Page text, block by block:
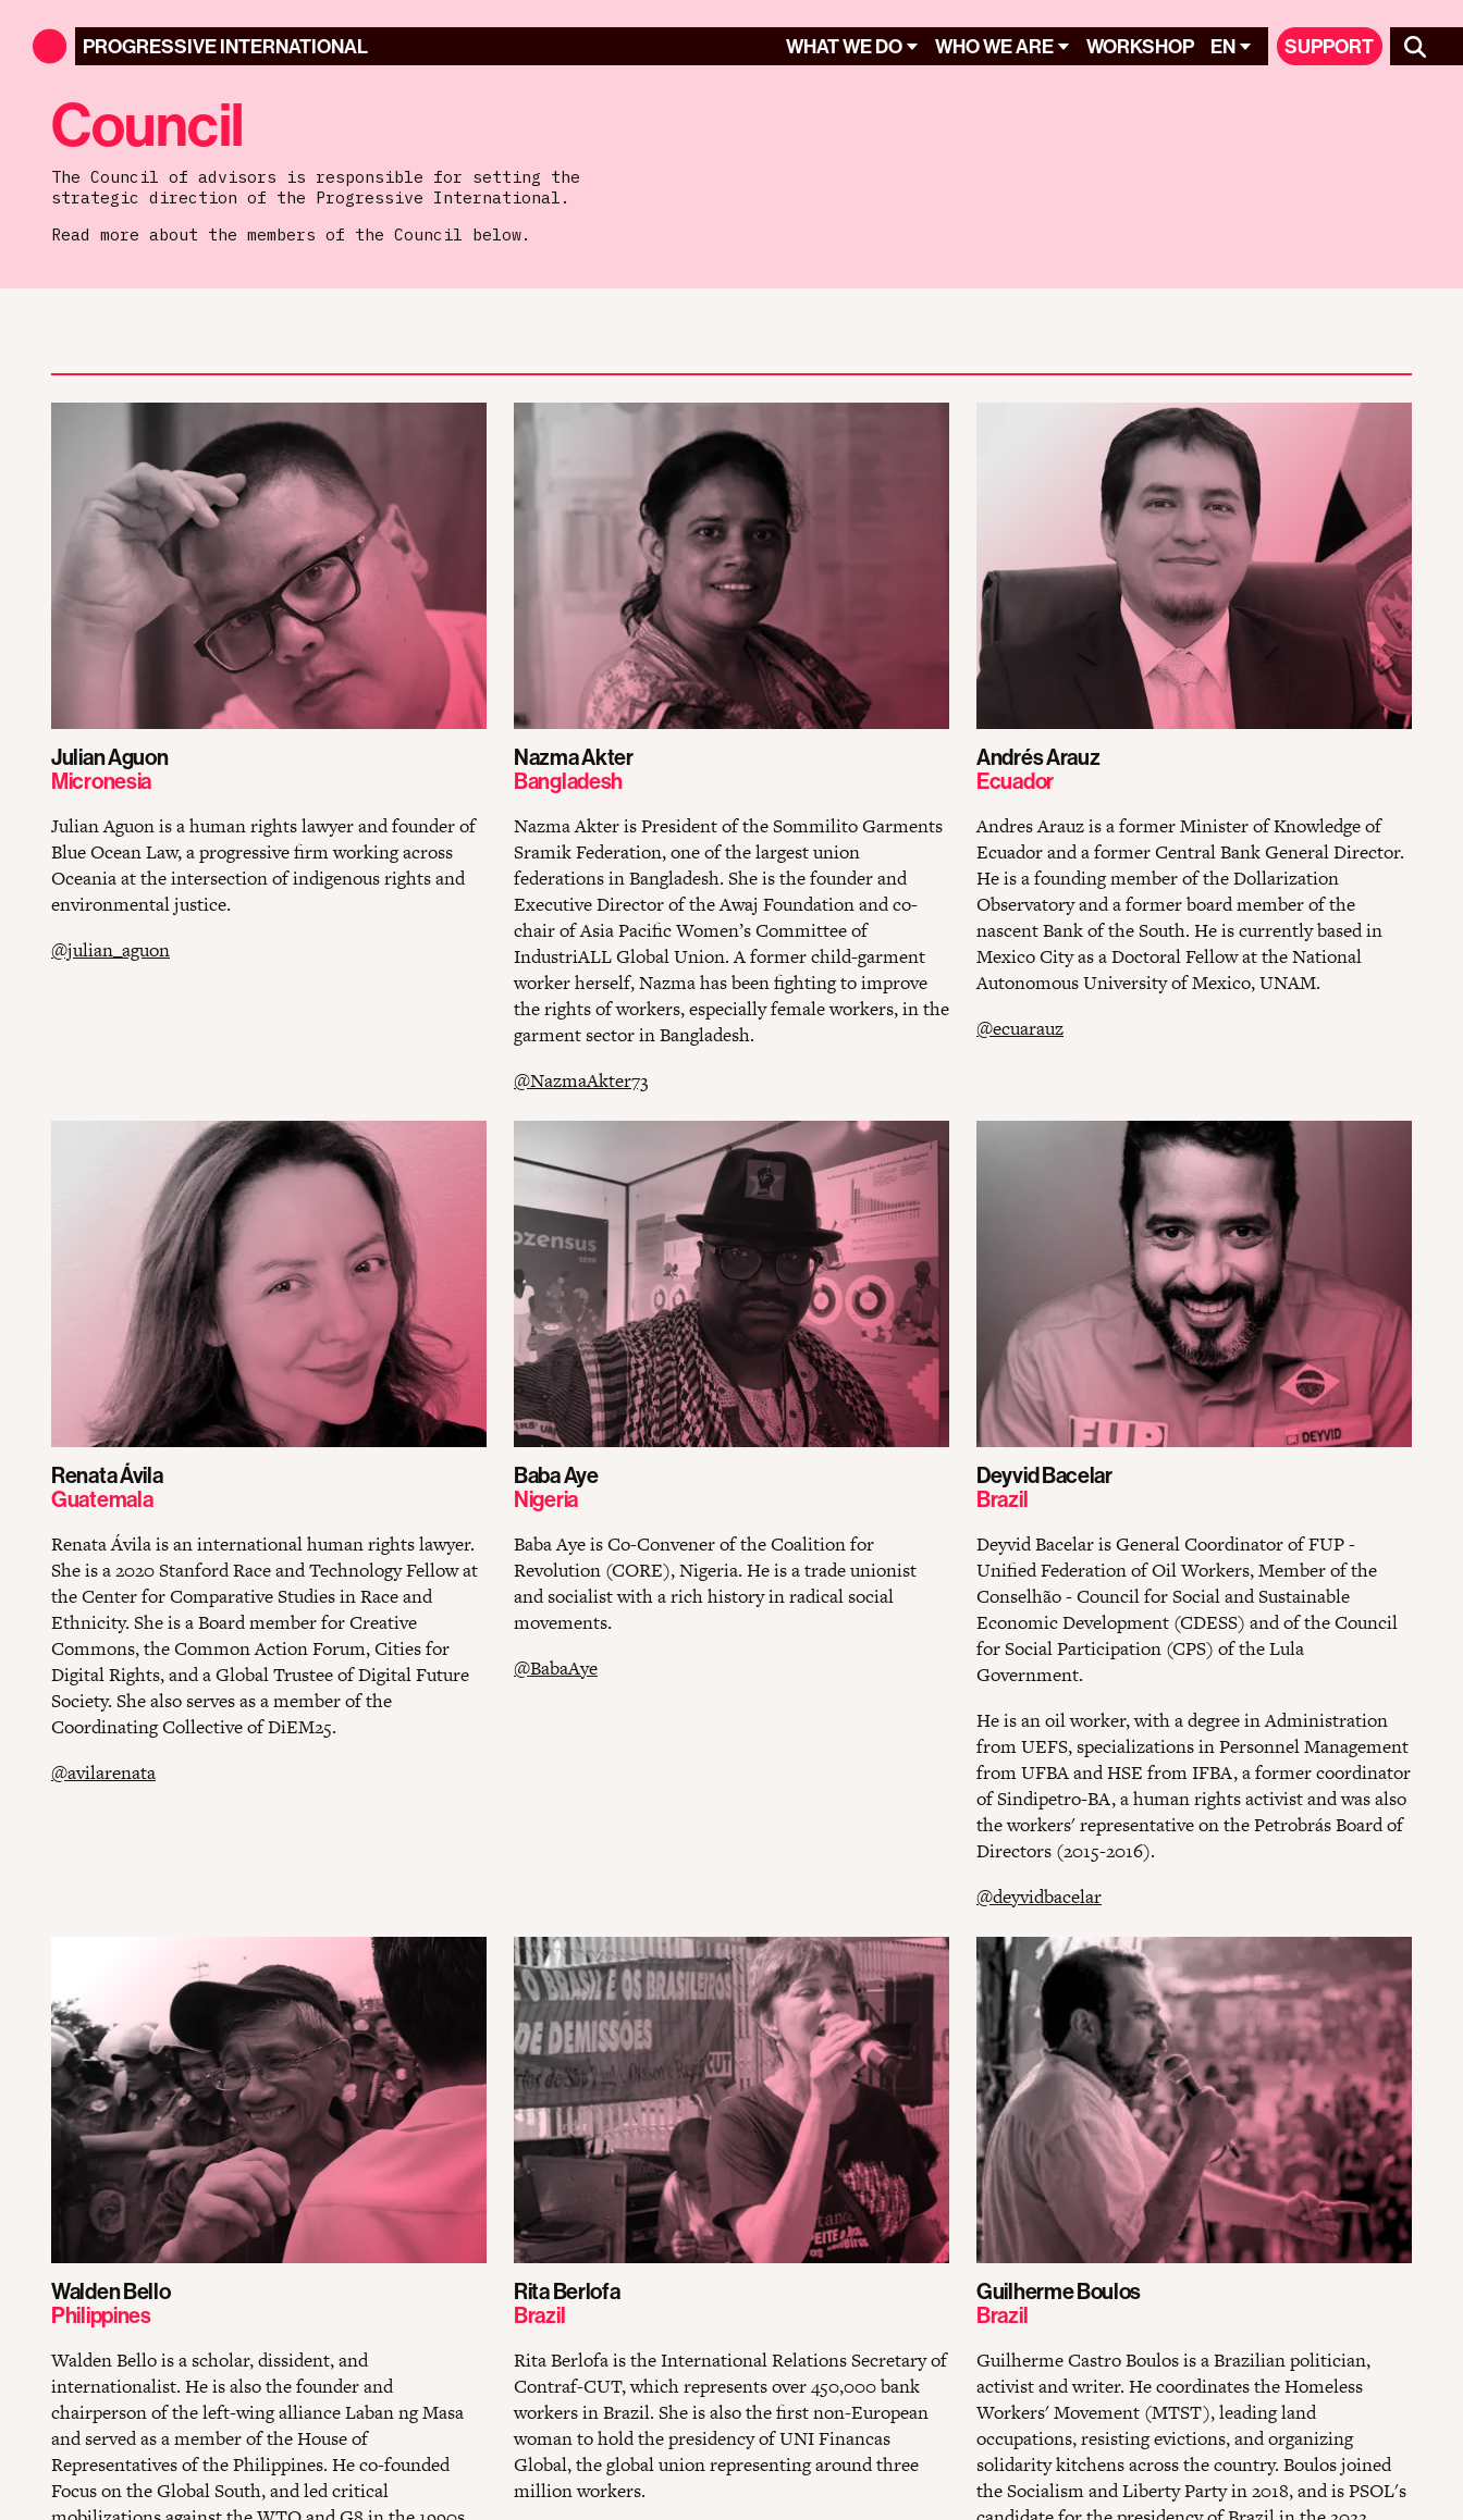
PROGRESSIVEINTERNATIONAL WHAT WE DO WHO WE ARE WORKSHOP EN SUPPORT
Council
The Council of advisors is responsible for setting the
strategic direction of the Progressive International.
Read more about the members of the Council below.
Julian Aguon
Micronesia
Julian Aguon is a human rights lawyer and founder of
Blue Ocean Law, a progressive firm working across
Oceania at the intersection of indigenous rights and
environmental justice.
@julian_aguon
Nazma Akter
Bangladesh
Nazma Akter is President of the Sommilito Garments
Sramik Federation, one of the largest union
federations in Bangladesh. She is the founder and
Executive Director of the Awaj Foundation and co-
chair of Asia Pacific Women’s Committee of
IndustriALL Global Union. A former child-garment
worker herself, Nazma has been fighting to improve
the rights of workers, especially female workers, in the
garment sector in Bangladesh.
@NazmaAkter73
Andrés Arauz
Ecuador
Andres Arauz is a former Minister of Knowledge of
Ecuador and a former Central Bank General Director.
He is a founding member of the Dollarization
Observatory and a former board member of the
nascent Bank of the South. He is currently based in
Mexico City as a Doctoral Fellow at the National
Autonomous University of Mexico, UNAM.
@ecuarauz
Renata Ávila
Guatemala
Renata Ávila is an international human rights lawyer.
She is a 2020 Stanford Race and Technology Fellow at
the Center for Comparative Studies in Race and
Ethnicity. She is a Board member for Creative
Commons, the Common Action Forum, Cities for
Digital Rights, and a Global Trustee of Digital Future
Society. She also serves as a member of the
Coordinating Collective of DiEM25.
@avilarenata
Baba Aye
Nigeria
Baba Aye is Co-Convener of the Coalition for
Revolution (CORE), Nigeria. He is a trade unionist
and socialist with a rich history in radical social
movements.
@BabaAye
Deyvid Bacelar
Brazil
Deyvid Bacelar is General Coordinator of FUP -
Unified Federation of Oil Workers, Member of the
Conselhão - Council for Social and Sustainable
Economic Development (CDESS) and of the Council
for Social Participation (CPS) of the Lula
Government.
He is an oil worker, with a degree in Administration
from UEFS, specializations in Personnel Management
from UFBA and HSE from IFBA, a former coordinator
of Sindipetro-BA, a human rights activist and was also
the workers' representative on the Petrobrás Board of
Directors (2015-2016).
@deyvidbacelar
Walden Bello
Philippines
Walden Bello is a scholar, dissident, and
internationalist. He is also the founder and
chairperson of the left-wing alliance Laban ng Masa
and served as a member of the House of
Representatives of the Philippines. He co-founded
Focus on the Global South, and led critical
Rita Berlofa
Brazil
Rita Berlofa is the International Relations Secretary of
Contraf-CUT, which represents over 450,000 bank
workers in Brazil. She is also the first non-European
woman to hold the presidency of UNI Financas
Global, the global union representing around three
million workers.
Guilherme Boulos
Brazil
Guilherme Castro Boulos is a Brazilian politician,
activist and writer. He coordinates the Homeless
Workers' Movement (MTST), leading land
occupations, resisting evictions, and organizing
solidarity kitchens across the country. Boulos joined
the Socialism and Liberty Party in 2018, and is PSOL's